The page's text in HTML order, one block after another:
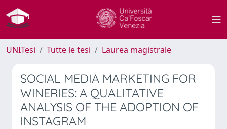
UNITesi Tutte le tesi Laurea magistrale
SOCIAL MEDIA MARKETING FOR
WINERIES: A QUALITATIVE
ANALYSIS OF THE ADOPTION OF
INSTAGRAM